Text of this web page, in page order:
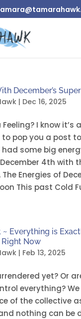
December’s
| Dec 16, 2025
Feeling? I know it’s
pop you a post
had some big
4th with
Energies of
This past Cold
~ Everything is
Now
| Feb 13, 2025
yet? Or
everything? We
of the collective
nothing can be